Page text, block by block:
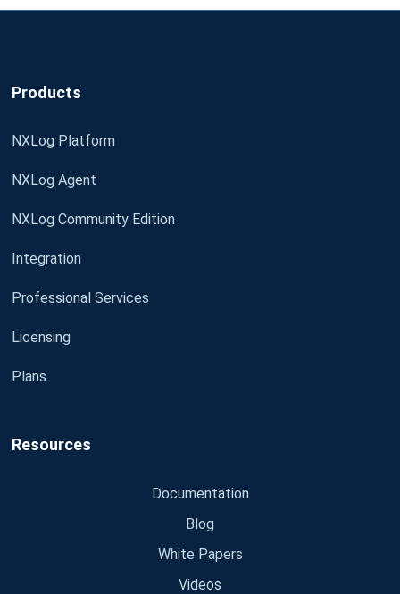
Products
NXLog Platform
NXLog Agent
NXLog Community Edition
Integration
Professional Services
Licensing
Plans
Resources
Documentation
Blog
White Papers
Videos